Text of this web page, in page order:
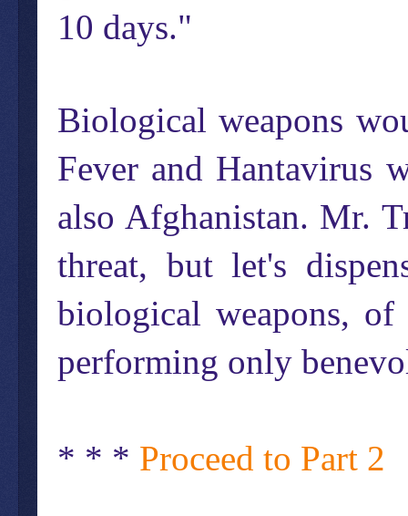
10 days."
Biological weapons
Fever and Hantavirus
also Afghanistan. Mr.
threat, but let's
biological weapons,
performing only
* * * Proceed to Part 2